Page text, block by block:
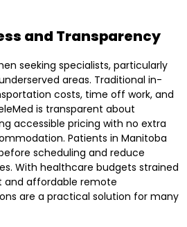
and Transparency
seeking specialists, particularly
areas. Traditional in-
costs, time off work, and
is transparent about
accessible pricing with no extra
Patients in Manitoba
scheduling and reduce
With healthcare budgets strained
and affordable remote
are a practical solution for many